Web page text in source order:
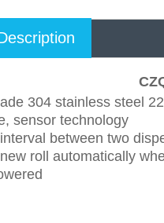
304 stainless steel
sensor technology
between two
roll automatically